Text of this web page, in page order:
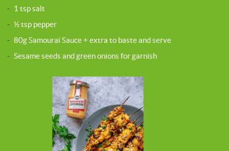
- 1 tsp salt
- ½ tsp pepper
- 80g Samouraï Sauce + extra to baste and serve
- Sesame seeds and green onions for garnish